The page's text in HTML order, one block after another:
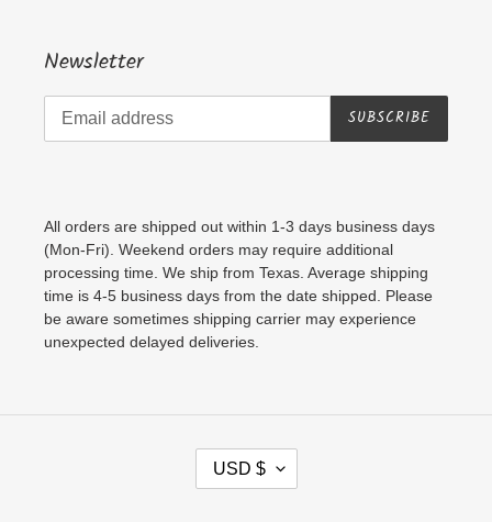
Newsletter
SUBSCRIBE
All orders are shipped out within 1-3 days business days
(Mon-Fri). Weekend orders may require additional
processing time. We ship from Texas. Average shipping
time is 4-5 business days from the date shipped. Please
be aware sometimes shipping carrier may experience
unexpected delayed deliveries.
C
U
USD $